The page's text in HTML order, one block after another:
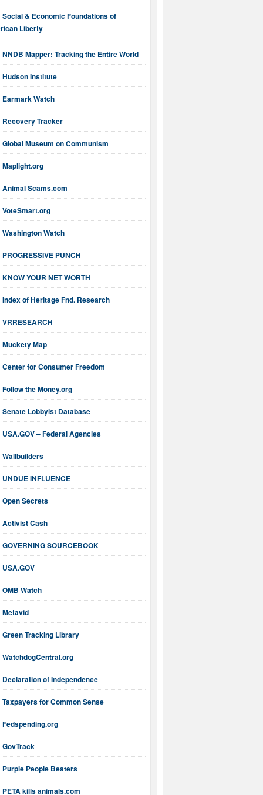
Social & Economic Foundations of
Liberty
NNDB Mapper: Tracking the Entire World
Hudson Institute
Earmark Watch
Recovery Tracker
Global Museum on Communism
Maplight.org
Animal Scams.com
VoteSmart.org
Washington Watch
PROGRESSIVE PUNCH
KNOW YOUR NET WORTH
Index of Heritage Fnd. Research
VRRESEARCH
Muckety Map
Center for Consumer Freedom
Follow the Money.org
Senate Lobbyist Database
USA.GOV – Federal Agencies
Wallbuilders
UNDUE INFLUENCE
Open Secrets
Activist Cash
GOVERNING SOURCEBOOK
USA.GOV
OMB Watch
Metavid
Green Tracking Library
WatchdogCentral.org
Declaration of Independence
Taxpayers for Common Sense
Fedspending.org
GovTrack
Purple People Beaters
PETA kills animals.com